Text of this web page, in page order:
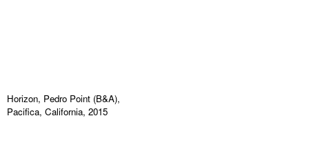
Horizon, Pedro Point (B&A),
Pacifica, California, 2015